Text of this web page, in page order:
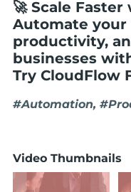
🚀 Scale
Automate
productivity,
businesses
Try CloudFlow
#Automation,
Video Thumbnails